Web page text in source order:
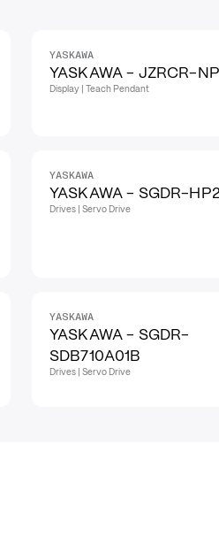
YASKAWA
YASKAWA - JZRCR-
Display | Teach Pendant
YASKAWA
YASKAWA - SGDR-
Drives | Servo Drive
YASKAWA
YASKAWA - SGDR-
SDB710A01B
Drives | Servo Drive